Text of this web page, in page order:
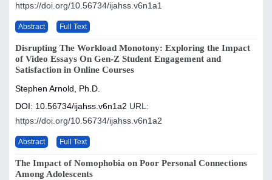
https://doi.org/10.56734/ijahss.v6n1a1
Abstract Full Text
Disrupting The Workload Monotony: Exploring the Impact
of Video Essays On Gen-Z Student Engagement and
Satisfaction in Online Courses
Stephen Arnold, Ph.D.
DOI: 10.56734/ijahss.v6n1a2 URL:
https://doi.org/10.56734/ijahss.v6n1a2
Abstract Full Text
The Impact of Nomophobia on Poor Personal Connections
Among Adolescents